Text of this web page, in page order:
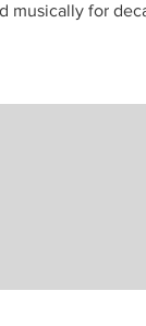
musically for